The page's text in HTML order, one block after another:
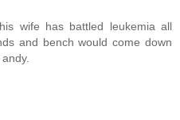
wife has battled leukemia all
and bench would come down